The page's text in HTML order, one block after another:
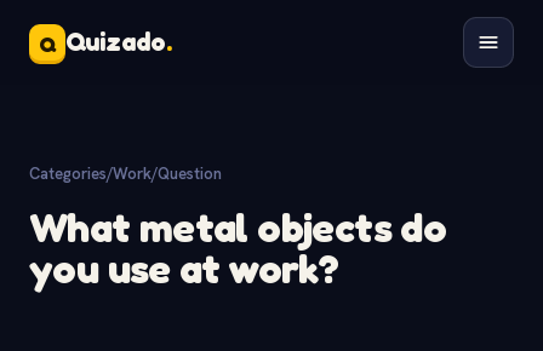
Q Quizado.
Categories/Work/Question
What metal objects do
you use at work?